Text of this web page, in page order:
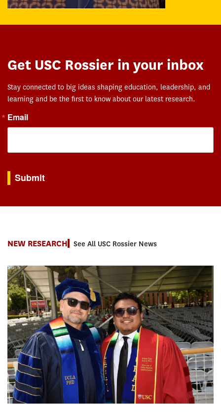
Get USC Rossier in your inbox
Stay connected to big ideas shaping education, leadership, and
learning and be the first to know about our latest research.
Email
Submit
NEW RESEARCH See All USC Rossier News